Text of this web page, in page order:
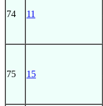
74 11
75 15